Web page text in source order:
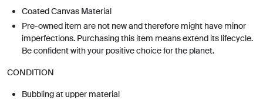
Coated Canvas Material
Pre-owned item are not new and therefore might have minor
imperfections. Purchasing this item means extend its lifecycle.
Be confident with your positive choice for the planet.
CONDITION
Bubbling at upper material